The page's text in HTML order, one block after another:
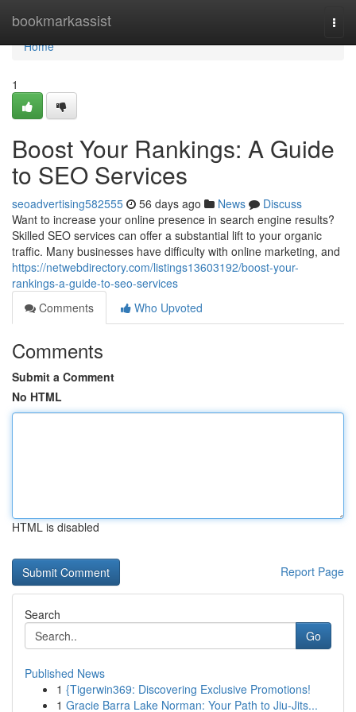
bookmarkassist
Home
Home
1
Boost Your Rankings: A Guide
to SEO Services
seoadvertising582555 56 days ago News
Discuss
Want to increase your online presence in search engine results?
Skilled SEO services can offer a substantial lift to your organic
traffic. Many businesses have difficulty with online marketing, and
https://netwebdirectory.com/listings13603192/boost-your-
rankings-a-guide-to-seo-services
Comments
Who Upvoted
Comments
Submit a Comment
No HTML
HTML is disabled
Report Page
Search
Go
Published News
1 {Tigerwin369: Discovering Exclusive Promotions!
1 Gracie Barra Lake Norman: Your Path to Jiu-Jits...